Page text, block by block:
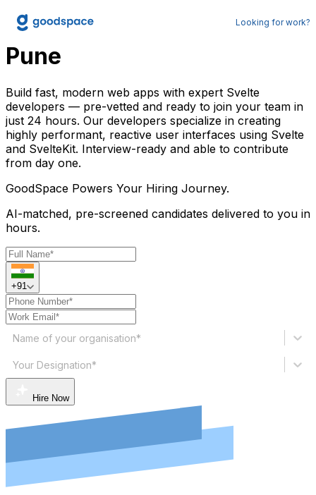
Looking for work?
Hire Svelte Developer in
Pune
Build fast, modern web apps with expert Svelte
developers — pre-vetted and ready to join your team in
just 24 hours. Our developers specialize in creating
highly performant, reactive user interfaces using Svelte
and SvelteKit. Interview-ready and able to contribute
from day one.
GoodSpace Powers Your Hiring Journey.
AI-matched, pre-screened candidates delivered to you in
hours.
+91
Name of your organisation*
Your Designation*
Hire Now